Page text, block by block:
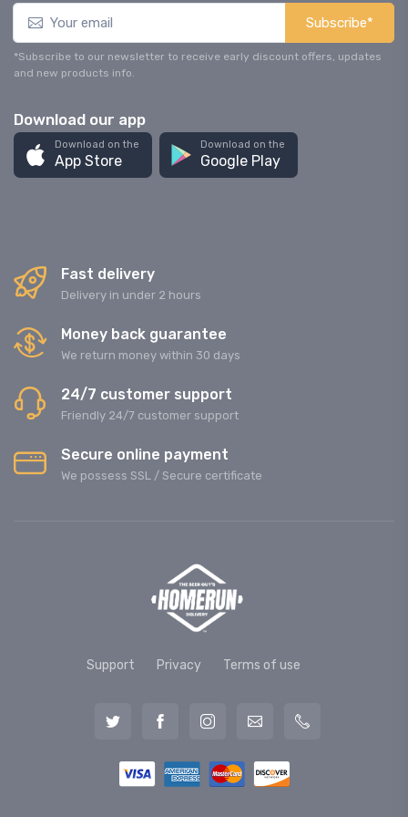
Subscribe*
*Subscribe to our newsletter to receive early discount offers, updates
and new products info.
Download our app
Download on the
App Store
Download on the
Google Play
Fast delivery
Delivery in under 2 hours
Money back guarantee
We return money within 30 days
24/7 customer support
Friendly 24/7 customer support
Secure online payment
We possess SSL / Secure сertificate
Support Privacy Terms of use